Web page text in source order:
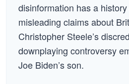
disinformation has a
misleading claims about
Christopher Steele’s
downplaying controversy
Joe Biden’s son.